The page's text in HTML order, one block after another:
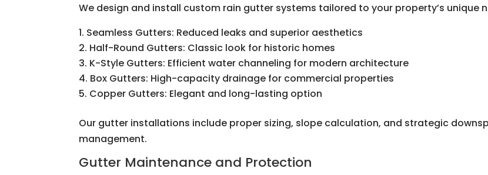
We design and install custom rain gutter systems tailored to your property’s unique
Seamless Gutters: Reduced leaks and superior aesthetics
Half-Round Gutters: Classic look for historic homes
K-Style Gutters: Efficient water channeling for modern architecture
Box Gutters: High-capacity drainage for commercial properties
Copper Gutters: Elegant and long-lasting option
Our gutter installations include proper sizing, slope calculation, and strategic
management.
Gutter Maintenance and Protection